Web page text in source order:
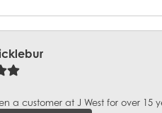
a customer at J West for over